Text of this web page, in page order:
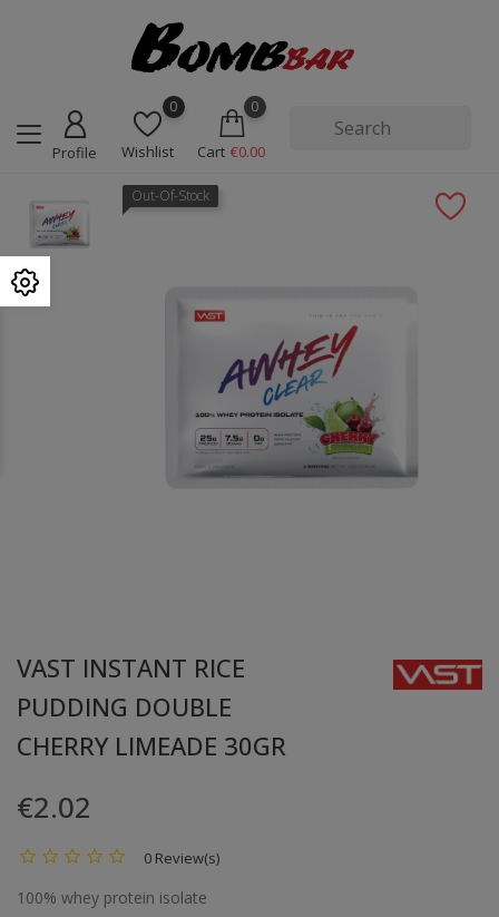
Profile
0
Wishlist
0
Cart €0.00
Out-Of-Stock
VAST INSTANT RICE
PUDDING DOUBLE
CHERRY LIMEADE 30GR
€2.02
0 Review(s)
100% whey protein isolate